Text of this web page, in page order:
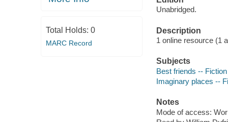
Total Holds: 0
MARC Record
Unabridged.
Description
1 online resource (1
Subjects
Best friends -- Fiction
Imaginary places --
Notes
Mode of access: